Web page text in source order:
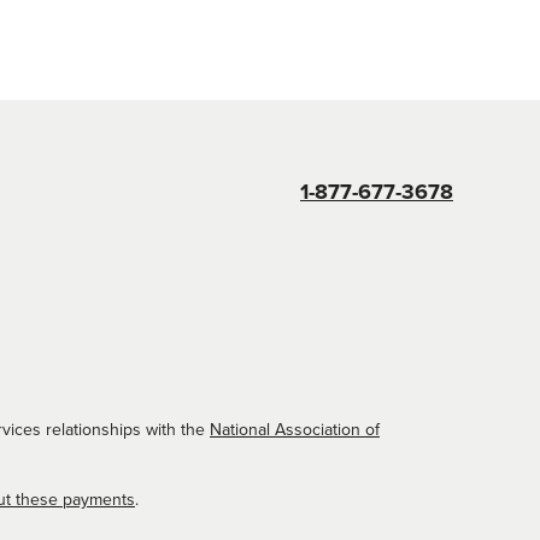
1-877-677-3678
relationships with the National Association of
these payments.